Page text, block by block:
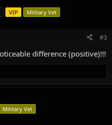
VIP Military Vet
#3
difference (positive)!!!
Military Vet